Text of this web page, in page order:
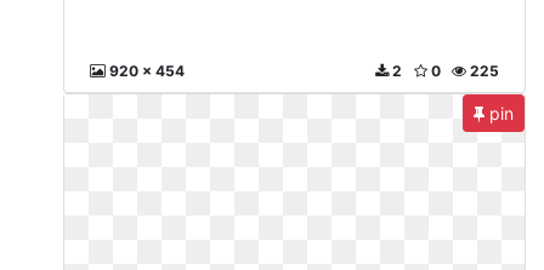
920 x 454 225
0
2
pin